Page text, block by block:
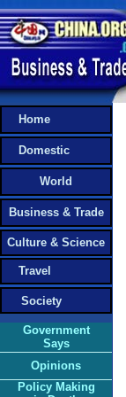
Home
Domestic
World
Business & Trade
Culture & Science
Travel
Society
Government
Says
Opinions
Policy Making